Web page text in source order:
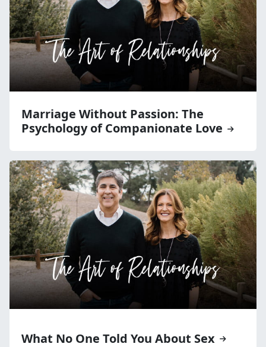
Marriage Without Passion: The
Psychology of Companionate Love
What No One Told You About Sex